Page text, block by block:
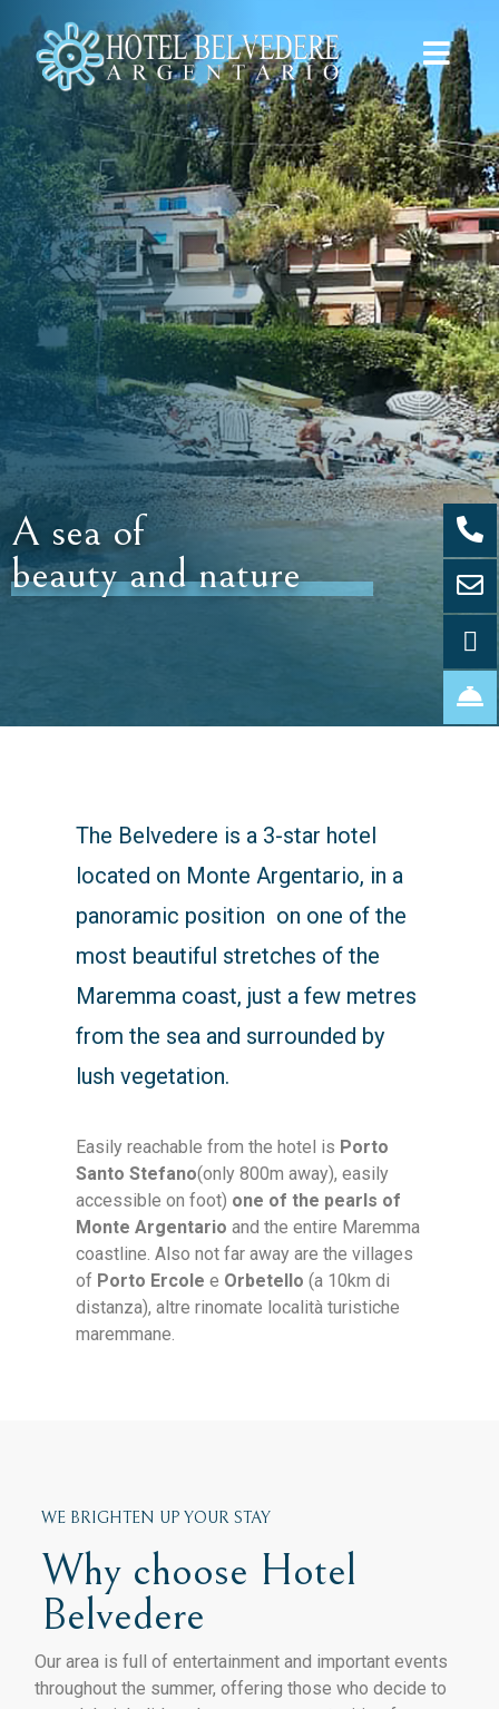
A sea of
beauty and nature
The Belvedere is a 3-star hotel
located on Monte Argentario, in a
panoramic position on one of the
most beautiful stretches of the
Maremma coast, just a few metres
from the sea and surrounded by
lush vegetation.
Easily reachable from the hotel is Porto
Santo Stefano(only 800m away), easily
accessible on foot) one of the pearls of
Monte Argentario and the entire Maremma
coastline. Also not far away are the villages
of Porto Ercole e Orbetello(a 10km di
distanza), altre rinomate località turistiche
maremmane.
WE BRIGHTEN UP YOUR STAY
Why choose Hotel
Belvedere
Our area is full of entertainment and important events
throughout the summer, offering those who decide to